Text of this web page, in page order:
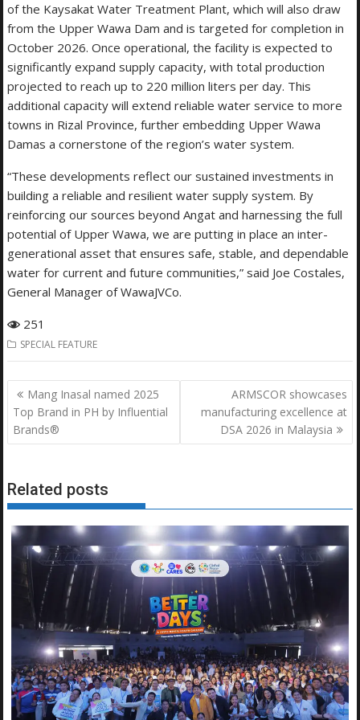
of the Kaysakat Water Treatment Plant, which will also draw
from the Upper Wawa Dam and is targeted for completion in
October 2026. Once operational, the facility is expected to
significantly expand supply capacity, with total production
projected to reach up to 220 million liters per day. This
additional capacity will extend reliable water service to more
towns in Rizal Province, further embedding Upper Wawa
Damas a cornerstone of the region’s water system.
“These developments reflect our sustained investments in
building a reliable and resilient water supply system. By
reinforcing our sources beyond Angat and harnessing the full
potential of Upper Wawa, we are putting in place an inter-
generational asset that ensures safe, stable, and dependable
water for current and future communities,” said Joe Costales,
General Manager of WawaJVCo.
251
SPECIAL FEATURE
Post
navigation
Mang Inasal named 2025
Top Brand in PH by Influential
Brands®
ARMSCOR showcases
manufacturing excellence at
DSA 2026 in Malaysia
Related posts